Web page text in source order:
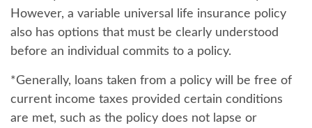
However, a variable universal life insurance policy
also has options that must be clearly understood
before an individual commits to a policy.
*Generally, loans taken from a policy will be free of
current income taxes provided certain conditions
are met, such as the policy does not lapse or